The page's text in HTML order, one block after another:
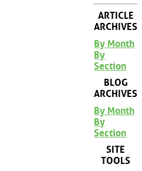
ARTICLE
ARCHIVES
By Month
By
Section
BLOG
ARCHIVES
By Month
By
Section
SITE
TOOLS